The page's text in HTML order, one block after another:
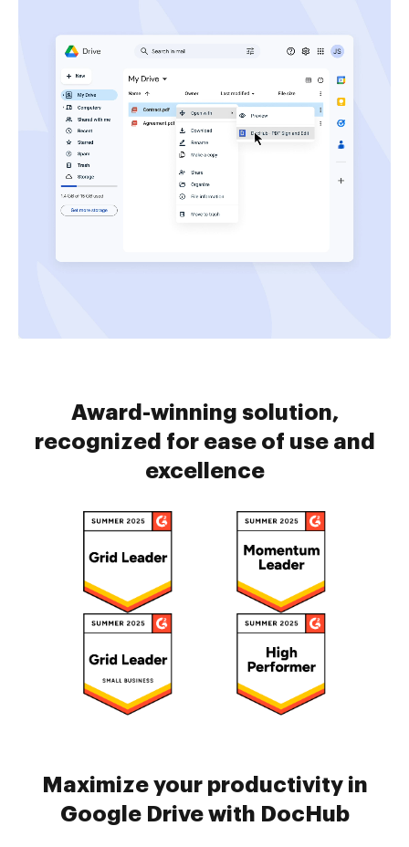
Award-winning solution,
recognized for ease of use and
excellence
Maximize your productivity in
Google Drive with DocHub